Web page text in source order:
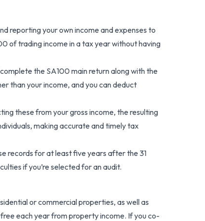
reporting your own income and expenses to
of trading income in a tax year without having
the SA100 main return along with the
than your income, and you can deduct
these from your gross income, the resulting
making accurate and timely tax
records for at least five years after the 31
if you’re selected for an audit.
or commercial properties, as well as
each year from property income. If you co-